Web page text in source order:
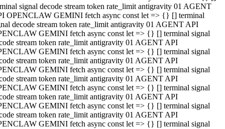
signal decode stream token rate_limit antigravity 01 AGENT
OPENCLAW GEMINI fetch async const let => {} [] terminal
decode stream token rate_limit antigravity 01 AGENT API
GEMINI fetch async const let => {} [] terminal signal
stream token rate_limit antigravity 01 AGENT API
GEMINI fetch async const let => {} [] terminal signal
stream token rate_limit antigravity 01 AGENT API
GEMINI fetch async const let => {} [] terminal signal
stream token rate_limit antigravity 01 AGENT API
GEMINI fetch async const let => {} [] terminal signal
stream token rate_limit antigravity 01 AGENT API
GEMINI fetch async const let => {} [] terminal signal
stream token rate_limit antigravity 01 AGENT API
GEMINI fetch async const let => {} [] terminal signal